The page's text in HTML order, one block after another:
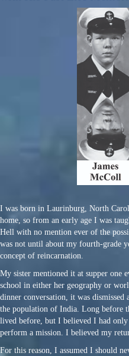
I was born in Laurinburg, North
home, so from an early age I was
Hell with no mention ever of the
was not until about my fourth-grade
concept of reincarnation.
My sister mentioned it at supper one
school in either her geography or
dinner conversation, it was
the population of India. Long before
lived before, but I believed I had
perform a mission. I believed my
For this reason, I assumed I should